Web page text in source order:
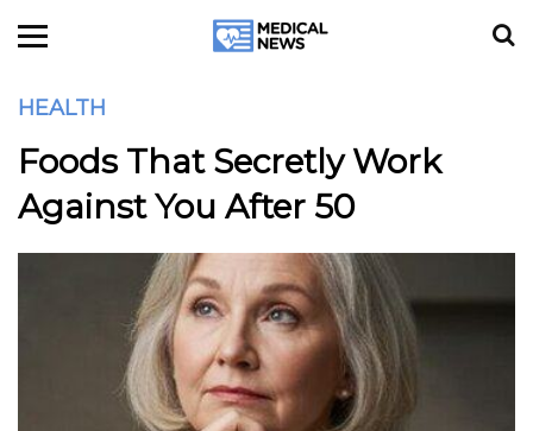
HEALTH
Foods That Secretly Work
Against You After 50